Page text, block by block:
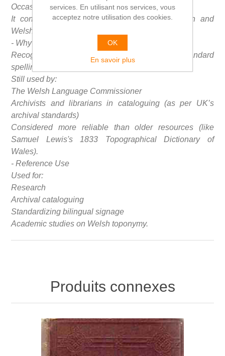
Occasional notes on meaning or historical variants
It contains introductory sections in both English and
Welsh.
- Why is it Important?
Recognized as an authoritative source for the standard
spelling of Welsh place names.
Still used by:
The Welsh Language Commissioner
Archivists and librarians in cataloguing (as per UK’s
archival standards)
Considered more reliable than older resources (like
Samuel Lewis's 1833 Topographical Dictionary of
Wales).
- Reference Use
Used for:
Research
Archival cataloguing
Standardizing bilingual signage
Academic studies on Welsh toponymy.
Produits connexes
services. En utilisant nos services, vous
acceptez notre utilisation des cookies.
OK
En savoir plus